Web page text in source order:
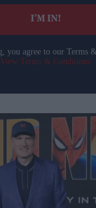
I’M IN!
you agree to our Terms
View Terms & Conditions